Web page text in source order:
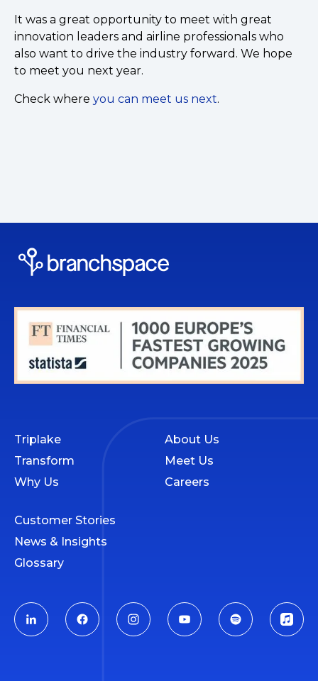
It was a great opportunity to meet with great
innovation leaders and airline professionals who
also want to drive the industry forward. We hope
to meet you next year.
Check where you can meet us next.
Triplake
Transform
Why Us
About Us
Meet Us
Careers
Customer Stories
News & Insights
Glossary